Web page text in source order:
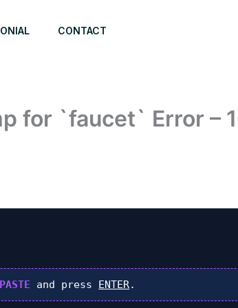
CONTACT
for `faucet` Error –
PASTE and press ENTER.